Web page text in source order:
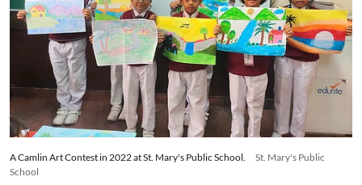
A Camlin Art Contest in 2022 at St. Mary's Public School.
St. Mary's Public
School